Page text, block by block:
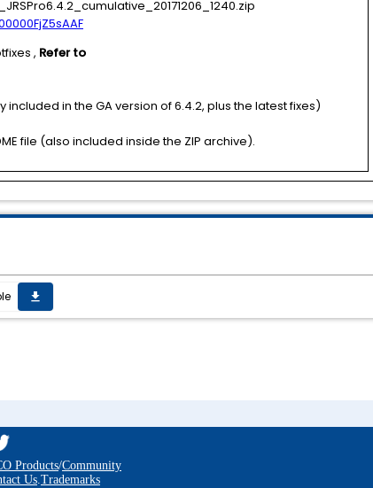
, Refer to
in the GA version of 6.4.2, plus the latest fixes)
file (also included inside the ZIP archive).
get_app